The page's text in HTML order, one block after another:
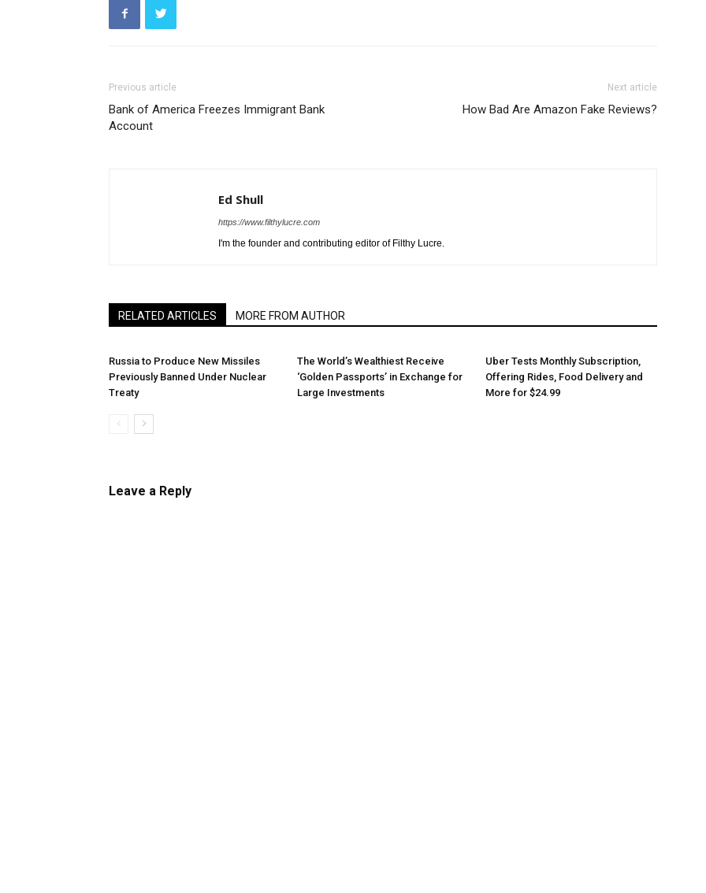
Previous article
Bank of America Freezes Immigrant Bank
Account
Next article
How Bad Are Amazon Fake Reviews?
Ed Shull
https://www.filthylucre.com
I'm the founder and contributing editor of Filthy Lucre.
RELATED ARTICLES MORE FROM AUTHOR
Russia to Produce New Missiles
Previously Banned Under Nuclear
Treaty
The World’s Wealthiest Receive
‘Golden Passports’ in Exchange for
Large Investments
Uber Tests Monthly Subscription,
Offering Rides, Food Delivery and
More for $24.99
Leave a Reply